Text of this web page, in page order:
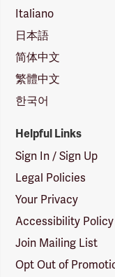
Italiano
日本語
简体中文
繁體中文
한국어
Helpful Links
Sign In / Sign Up
Legal Policies
Your Privacy
Accessibility Policy
Join Mailing List
Opt Out of